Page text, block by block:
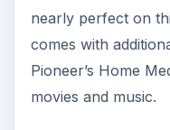
nearly perfect on
comes with
Pioneer’s Home
movies and music.